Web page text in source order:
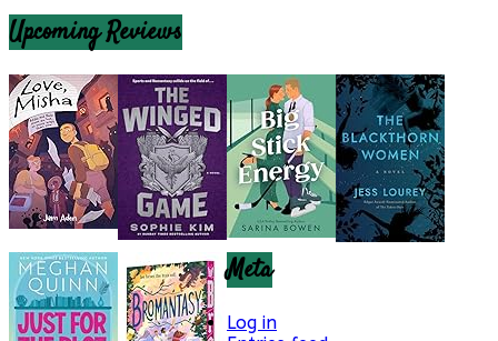
Upcoming Reviews
Meta
Log in